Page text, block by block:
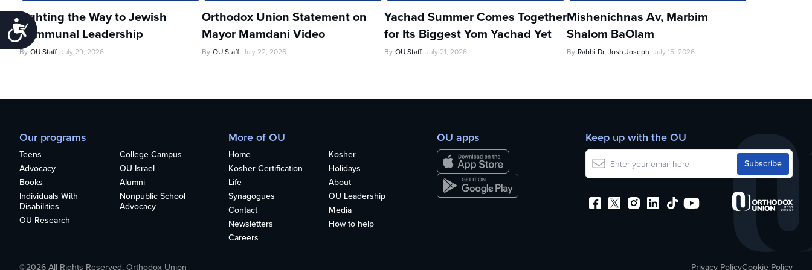
Accessibility
Lighting the Way to Jewish
Communal Leadership
By OU Staff July 29, 2026
Orthodox Union Statement on
Mayor Mamdani Video
By OU Staff July 22, 2026
Yachad Summer Comes Together
for Its Biggest Yom Yachad Yet
By OU Staff July 21, 2026
Mishenichnas Av, Marbim
Shalom BaOlam
By Rabbi Dr. Josh Joseph July 15, 2026
Our programs
Teens
College Campus
Advocacy
OU Israel
Books
Alumni
Individuals With
Disabilities
Nonpublic School
Advocacy
OU Research
More of OU
Home
Kosher
Kosher Certification
Holidays
Life
About
Synagogues
OU Leadership
Contact
Media
Newsletters
How to help
Careers
OU apps Keep up with the OU
©2026 All Rights Reserved. Orthodox Union Privacy PolicyCookie Policy